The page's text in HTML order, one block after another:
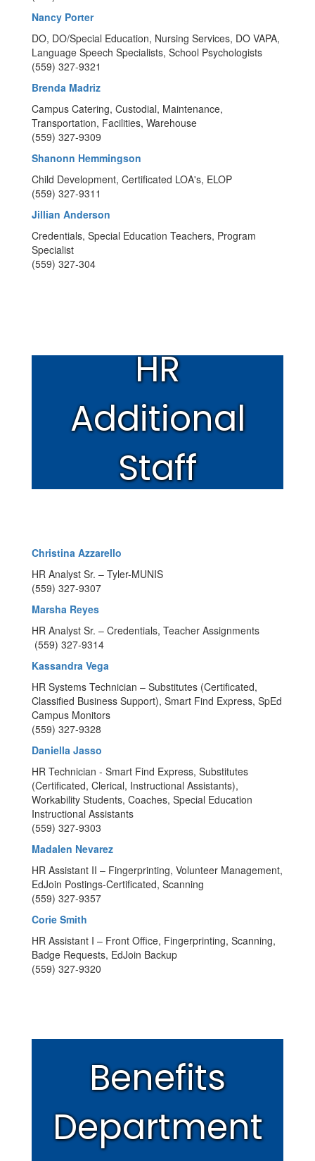
Nancy Porter
DO, DO/Special Education, Nursing Services, DO VAPA,
Language Speech Specialists, School Psychologists
(559) 327-9321
Brenda Madriz
Campus Catering, Custodial, Maintenance,
Transportation, Facilities, Warehouse
(559) 327-9309
Shanonn Hemmingson
Child Development, Certificated LOA's, ELOP
(559) 327-9311
Jillian Anderson
Credentials, Special Education Teachers, Program
Specialist
(559) 327-304
HR
Additional
Staff
Christina Azzarello
HR Analyst Sr. – Tyler-MUNIS
(559) 327-9307
Marsha Reyes
HR Analyst Sr. – Credentials, Teacher Assignments
(559) 327-9314
Kassandra Vega
HR Systems Technician – Substitutes (Certificated,
Classified Business Support), Smart Find Express, SpEd
Campus Monitors
(559) 327-9328
Daniella Jasso
HR Technician - Smart Find Express, Substitutes
(Certificated, Clerical, Instructional Assistants),
Workability Students, Coaches, Special Education
Instructional Assistants
(559) 327-9303
Madalen Nevarez
HR Assistant II – Fingerprinting, Volunteer Management,
EdJoin Postings-Certificated, Scanning
(559) 327-9357
Corie Smith
HR Assistant I – Front Office, Fingerprinting, Scanning,
Badge Requests, EdJoin Backup
(559) 327-9320
Benefits
Department